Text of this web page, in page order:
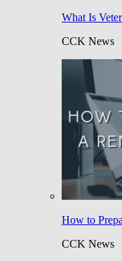
What Is
CCK News
How to
CCK News